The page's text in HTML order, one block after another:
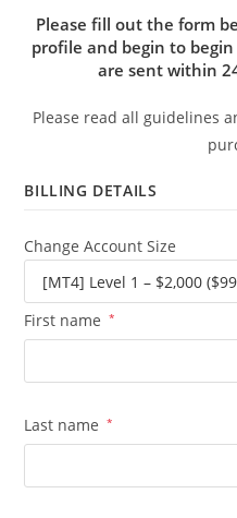
Please fill out the form
profile and begin to
are sent within
Please read all guidelines
BILLING DETAILS
Change Account Size
First name *
Last name *